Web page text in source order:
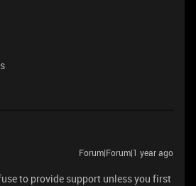
Forum|Forum|1 year ago
to provide support unless you first